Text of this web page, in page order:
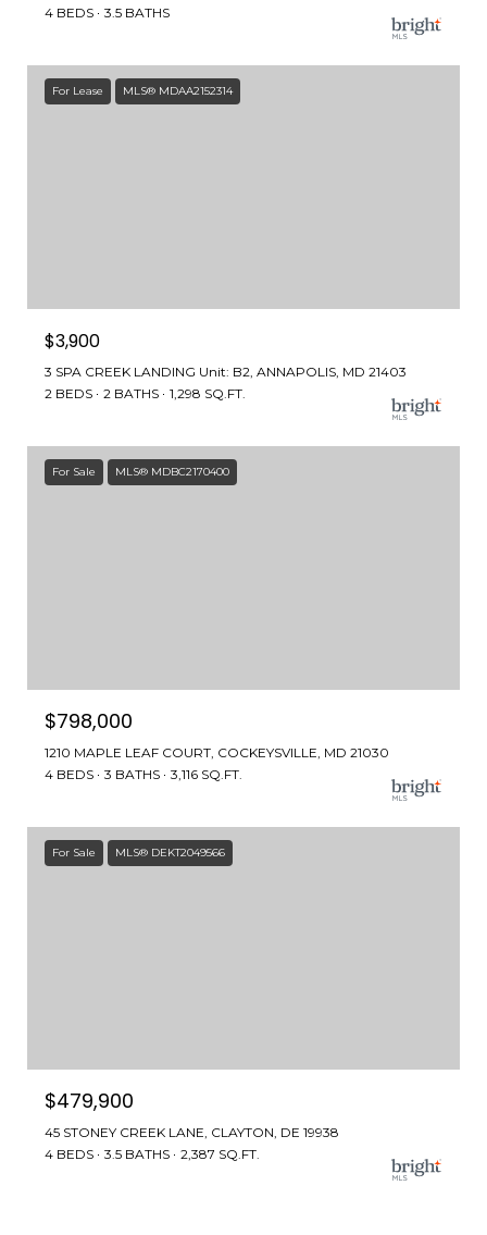
4 BEDS
3.5 BATHS
For Lease MLS® MDAA2152314
$3,900
3 SPA CREEK LANDING Unit: B2, ANNAPOLIS, MD 21403
2 BEDS
2 BATHS 1,298 SQ.FT.
For Sale MLS® MDBC2170400
$798,000
1210 MAPLE LEAF COURT, COCKEYSVILLE, MD 21030
4 BEDS
3 BATHS 3,116 SQ.FT.
For Sale MLS® DEKT2049566
$479,900
45 STONEY CREEK LANE, CLAYTON, DE 19938
4 BEDS
3.5 BATHS 2,387 SQ.FT.